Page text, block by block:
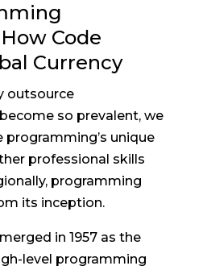
Code
Currency
outsource
so prevalent, we
unique
professional skills
programming
its inception.
in 1957 as the
level programming